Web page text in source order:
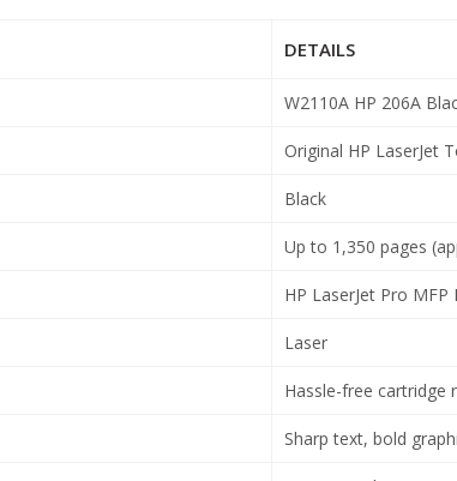
DETAILS
W2110A HP 206A
Original HP LaserJet
Black
Up to 1,350 pages
HP LaserJet Pro
Laser
Hassle-free cartridge
Sharp text, bold